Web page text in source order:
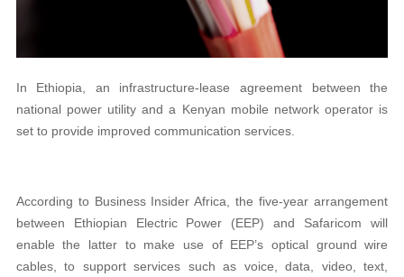
In Ethiopia, an infrastructure-lease agreement between the
national power utility and a Kenyan mobile network operator is
set to provide improved communication services.
According to Business Insider Africa, the five-year arrangement
between Ethiopian Electric Power (EEP) and Safaricom will
enable the latter to make use of EEP’s optical ground wire
cables, to support services such as voice, data, video, text,